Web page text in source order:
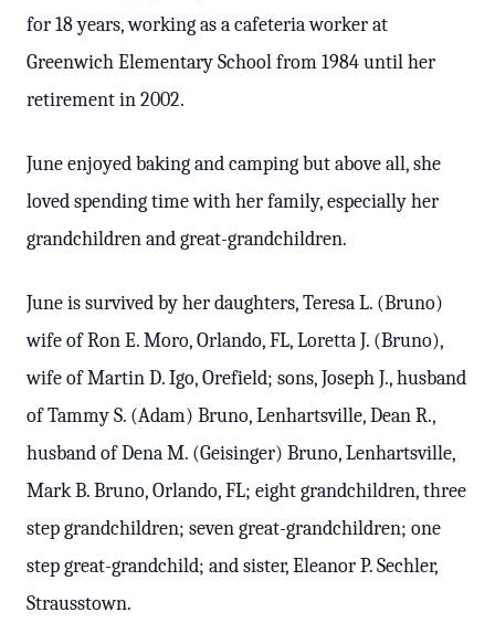
for 18 years, working as a cafeteria worker at
Greenwich Elementary School from 1984 until her
retirement in 2002.
June enjoyed baking and camping but above all, she
loved spending time with her family, especially her
grandchildren and great-grandchildren.
June is survived by her daughters, Teresa L. (Bruno)
wife of Ron E. Moro, Orlando, FL, Loretta J. (Bruno),
wife of Martin D. Igo, Orefield; sons, Joseph J., husband
of Tammy S. (Adam) Bruno, Lenhartsville, Dean R.,
husband of Dena M. (Geisinger) Bruno, Lenhartsville,
Mark B. Bruno, Orlando, FL; eight grandchildren, three
step grandchildren; seven great-grandchildren; one
step great-grandchild; and sister, Eleanor P. Sechler,
Strausstown.